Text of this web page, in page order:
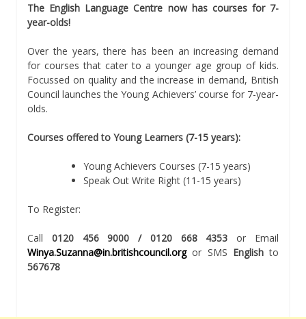
The English Language Centre now has courses for 7-
year-olds!
Over the years, there has been an increasing demand
for courses that cater to a younger age group of kids.
Focussed on quality and the increase in demand, British
Council launches the Young Achievers’ course for 7-year-
olds.
Courses offered to Young Learners (7-15 years):
Young Achievers Courses (7-15 years)
Speak Out Write Right (11-15 years)
To Register:
Call 0120 456 9000 / 0120 668 4353 or Email
Winya.Suzanna@in.britishcouncil.org or SMS Englishto
567678